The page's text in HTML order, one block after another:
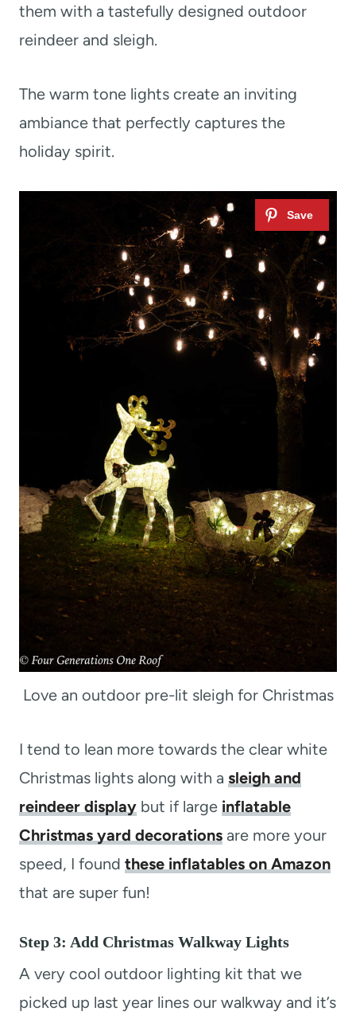
them with a tastefully designed outdoor
reindeer and sleigh.
The warm tone lights create an inviting
ambiance that perfectly captures the
holiday spirit.
Love an outdoor pre-lit sleigh for Christmas
I tend to lean more towards the clear white
Christmas lights along with a sleigh and
reindeer display but if large inflatable
Christmas yard decorations are more your
speed, I found these inflatables on Amazon
that are super fun!
Step 3: Add Christmas Walkway Lights
A very cool outdoor lighting kit that we
picked up last year lines our walkway and it’s